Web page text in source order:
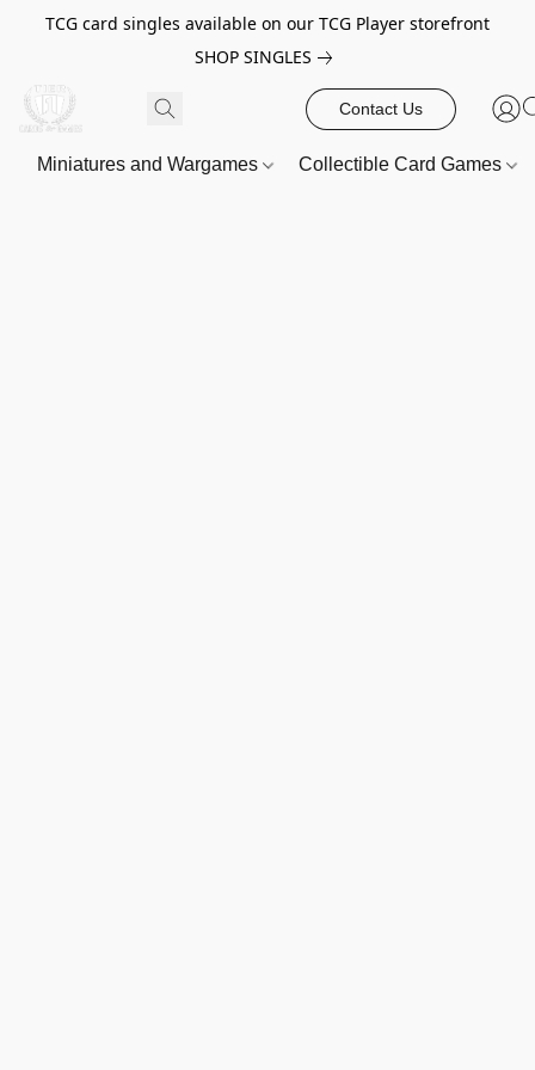
TCG card singles available on our TCG Player storefront
SHOP SINGLES
Contact Us
Miniatures and Wargames Collectible Card Games